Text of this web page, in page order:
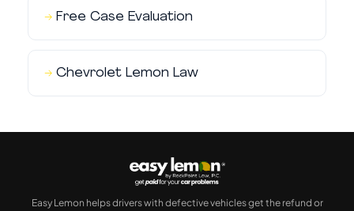
Free Case Evaluation
Chevrolet Lemon Law
Easy Lemon helps drivers with defective vehicles get the refund or